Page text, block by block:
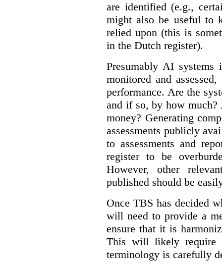
are identified (e.g.,
might also be useful to
relied upon (this is
in the Dutch register).
Presumably AI
monitored and
performance. Are the
and if so, by how much?
money? Generating
assessments publicly
to assessments and
register to be
However, other
published should be
Once TBS has decided
will need to provide a
ensure that it is
This will likely require
terminology is carefully